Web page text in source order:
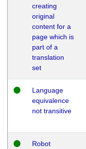
creating
original
content for a
page which is
part of a
translation
set
Language
equivalence
not transitive
Robot